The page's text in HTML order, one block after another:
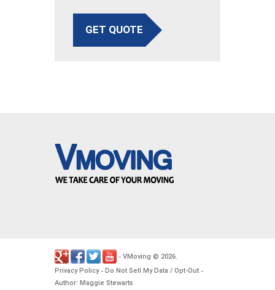
GET QUOTE
- VMoving © 2026.
Privacy Policy- Do Not Sell My Data / Opt-Out -
Author: Maggie Stewarts